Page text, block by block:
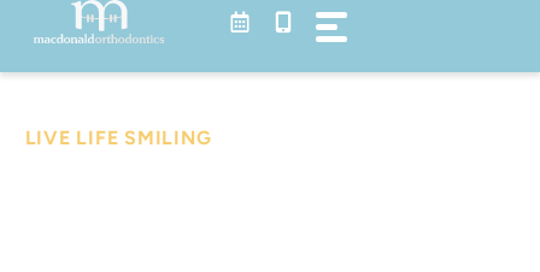
content
LIVE LIFE SMILING